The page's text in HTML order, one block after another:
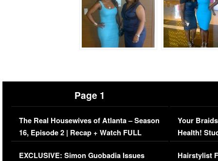
Page 1
The Real Housewives of Atlanta – Season
16, Episode 2 | Recap + Watch FULL
Episode (VIDEO)
EXCLUSIVE: Simon Guobadia Issues
Your
Health!
Concerns
Hairstylist